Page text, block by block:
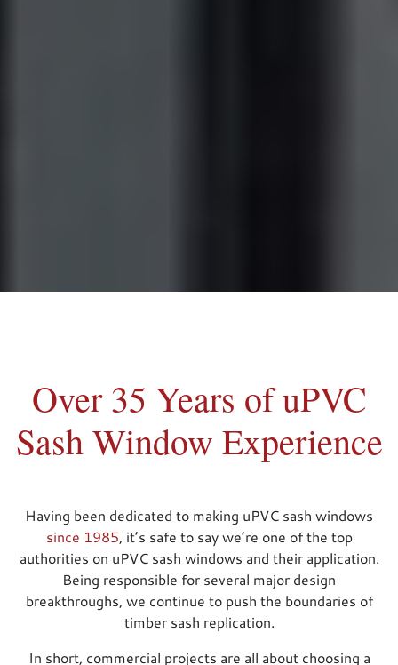
Over 35 Years of uPVC
Sash Window Experience
Having been dedicated to making uPVC sash windows
since 1985, it’s safe to say we’re one of the top
authorities on uPVC sash windows and their application.
Being responsible for several major design
breakthroughs, we continue to push the boundaries of
timber sash replication.
In short, commercial projects are all about choosing a